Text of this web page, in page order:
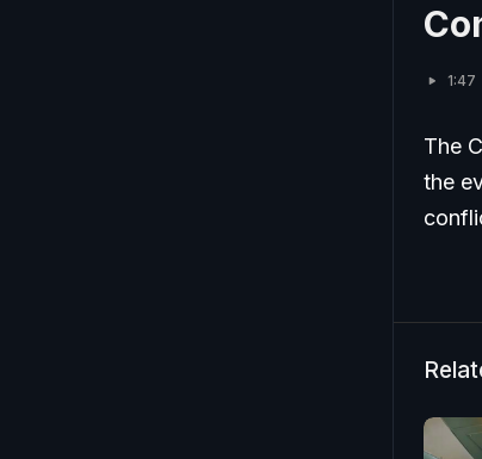
1:47
The
the